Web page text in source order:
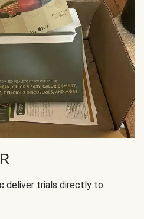
deliver trials directly to